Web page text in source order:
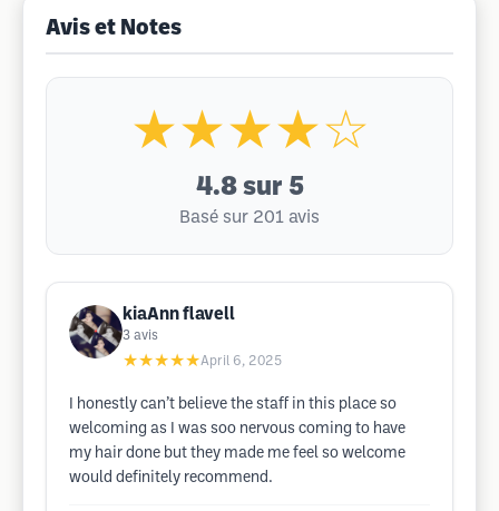
Avis et Notes
★★★★☆
4.8 sur 5
Basé sur 201 avis
kiaAnn flavell
3 avis
★★★★★April 6, 2025
I honestly can’t believe the staff in this place so
welcoming as I was soo nervous coming to have
my hair done but they made me feel so welcome
would definitely recommend.